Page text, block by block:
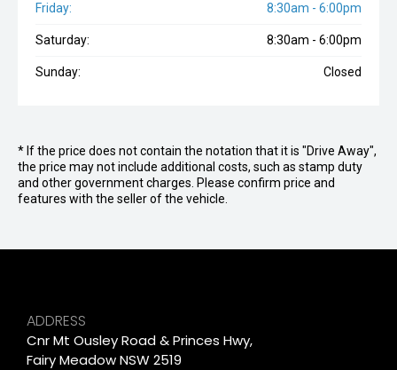
Friday: 8:30am - 6:00pm
Saturday: 8:30am - 6:00pm
Sunday: Closed
* If the price does not contain the notation that it is "Drive Away",
the price may not include additional costs, such as stamp duty
and other government charges. Please confirm price and
features with the seller of the vehicle.
ADDRESS
Cnr Mt Ousley Road & Princes Hwy,
Fairy Meadow NSW 2519